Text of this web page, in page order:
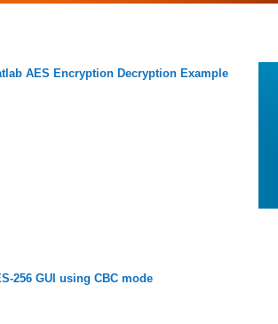
AES Encryption Decryption Example
256 GUI using CBC mode